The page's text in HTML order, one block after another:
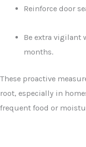
Reinforce door
Be extra
months.
These proactive
root, especially in
frequent food or